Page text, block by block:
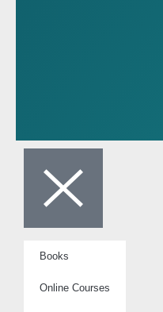
Books
Online Courses